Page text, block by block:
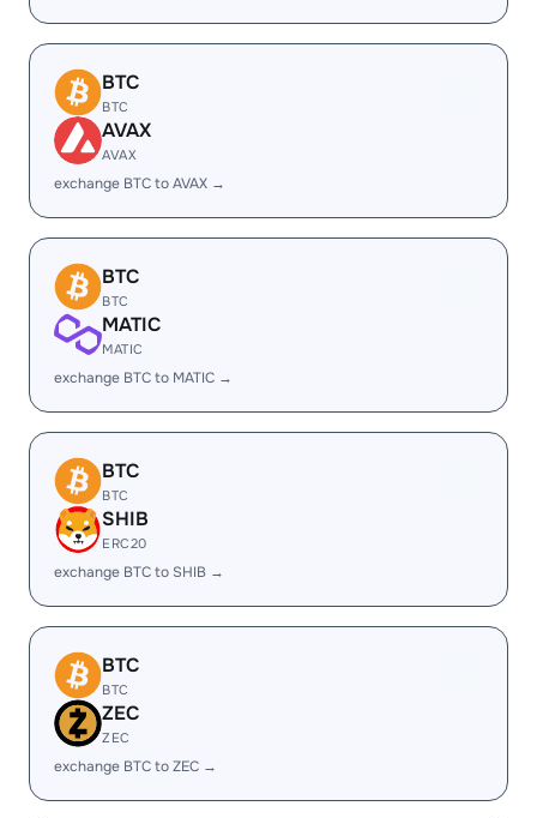
BTC
BTC
AVAX
AVAX
exchange BTC to AVAX →
BTC
BTC
MATIC
MATIC
exchange BTC to MATIC →
BTC
BTC
SHIB
ERC20
exchange BTC to SHIB →
BTC
BTC
ZEC
ZEC
exchange BTC to ZEC →